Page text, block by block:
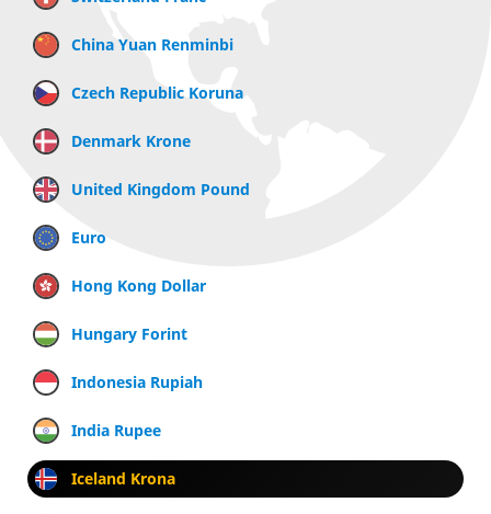
China Yuan Renminbi
Czech Republic Koruna
Denmark Krone
United Kingdom Pound
Euro
Hong Kong Dollar
Hungary Forint
Indonesia Rupiah
India Rupee
Iceland Krona